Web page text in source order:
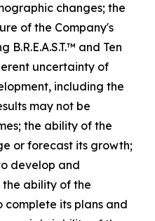
changes; the
of the Company's
and Ten
uncertainty of
including the
may not be
the ability of the
or forecast its growth;
develop and
the ability of the
its plans and